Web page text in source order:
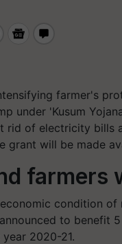
farmer's
under 'Kusum
rid of electricity bills
grant will be made
farmers
condition
to benefit
2020-21.